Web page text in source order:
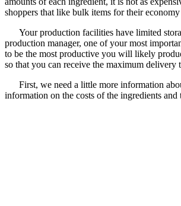
shoppers that like bulk items for their
Your production facilities have limited
production manager, one of your most
to be the most productive you will likely
so that you can receive the maximum
First, we need a little more information
information on the costs of the ingredients